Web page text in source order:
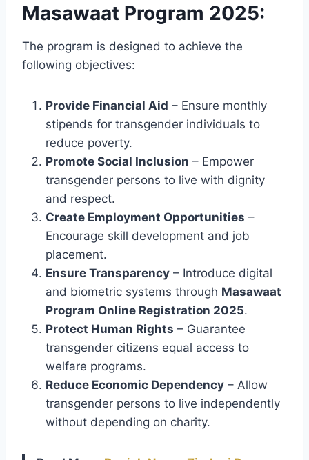
Masawaat Program 2025:
The program is designed to achieve the
following objectives:
Provide Financial Aid – Ensure monthly
stipends for transgender individuals to
reduce poverty.
Promote Social Inclusion – Empower
transgender persons to live with dignity
and respect.
Create Employment Opportunities –
Encourage skill development and job
placement.
Ensure Transparency – Introduce digital
and biometric systems through Masawaat
Program Online Registration 2025.
Protect Human Rights – Guarantee
transgender citizens equal access to
welfare programs.
Reduce Economic Dependency – Allow
transgender persons to live independently
without depending on charity.